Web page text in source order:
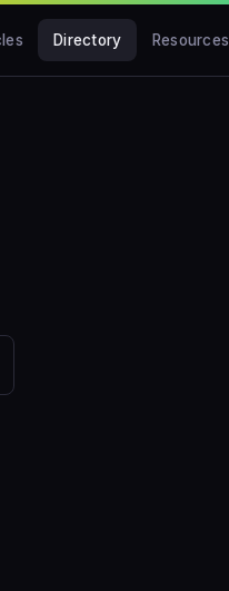
Directory Resources